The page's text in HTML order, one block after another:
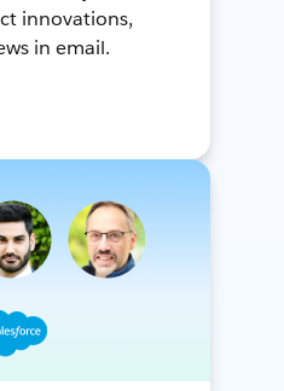
innovations,
in email.